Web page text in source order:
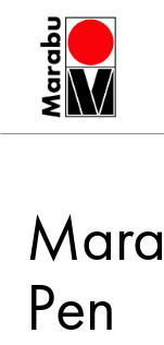
Pen